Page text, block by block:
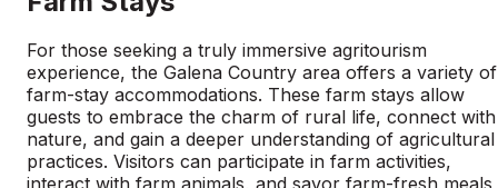
For those seeking a truly immersive agritourism
experience, the Galena Country area offers a variety of
farm-stay accommodations. These farm stays allow
guests to embrace the charm of rural life, connect with
nature, and gain a deeper understanding of agricultural
practices. Visitors can participate in farm activities,